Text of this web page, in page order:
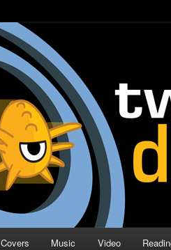
| Comic Book
Covers Music Video